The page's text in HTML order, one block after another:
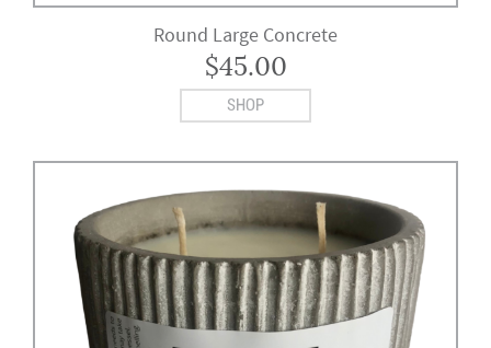
Round Large Concrete
$45.00
SHOP